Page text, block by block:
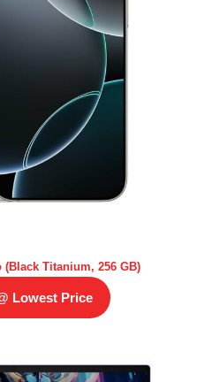
Titanium, 256 GB)
Lowest Price